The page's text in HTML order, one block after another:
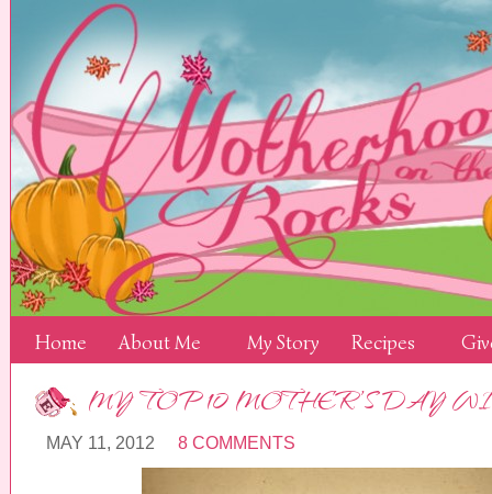
Home About Me My Story Recipes
MY TOP 10 MOTHER’S DAY
MAY 11, 2012 8 COMMENTS